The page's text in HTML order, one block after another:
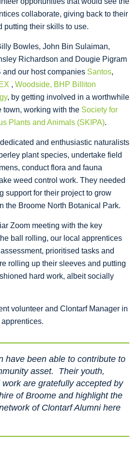
collaborate, giving back to their
putting their skills to use.
Bowles, John Bin Sulaiman,
Richardson and Dougie Pigram
our host companies Santos,
, Woodside, BHP Billiton
, by getting involved in a worthwhile
town, working with the Society for
Plants and Animals (SKIPA).
and enthusiastic naturalists
plant species, undertake field
conduct flora and fauna
weed control work. They needed
support for their project to grow
the Broome North Botanical Park.
Zoom meeting with the key
ball rolling, our local apprentices
prioritised tasks and
rolling up their sleeves and putting
hard work, albeit socially
volunteer and Clontarf Manager in
have been able to contribute to
asset. Their youth,
are gratefully accepted by
of Broome and highlight the
of Clontarf Alumni here